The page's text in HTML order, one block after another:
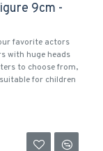
9cm -
favorite actors
with huge heads
to choose from,
for children